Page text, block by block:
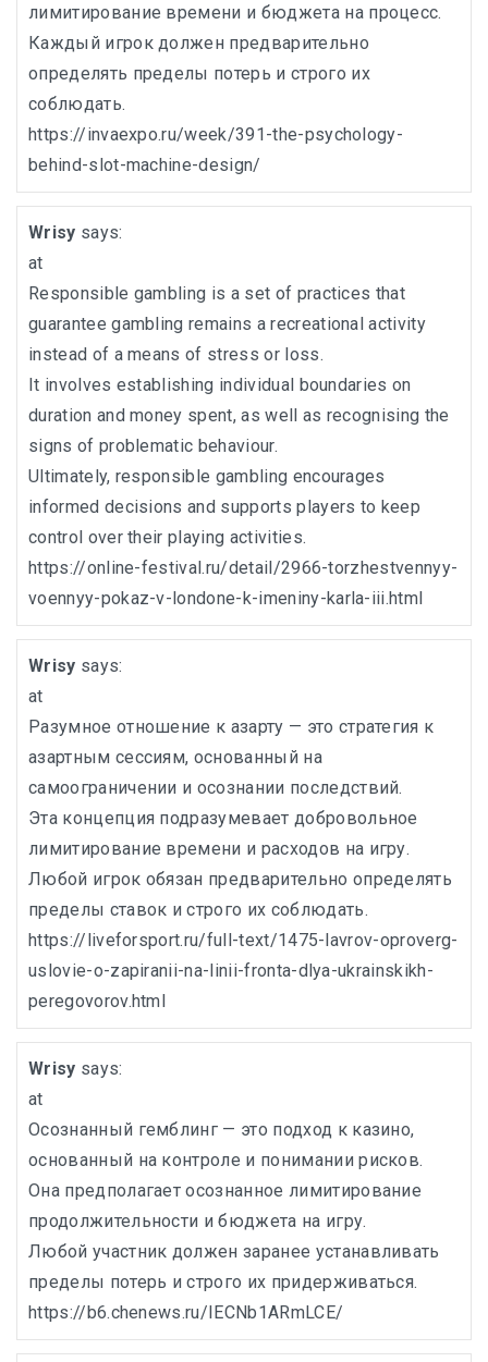
лимитирование времени и бюджета на процесс.
Каждый игрок должен предварительно
определять пределы потерь и строго их
соблюдать.
https://invaexpo.ru/week/391-the-psychology-
behind-slot-machine-design/
Wrisy says:
at
Responsible gambling is a set of practices that
guarantee gambling remains a recreational activity
instead of a means of stress or loss.
It involves establishing individual boundaries on
duration and money spent, as well as recognising the
signs of problematic behaviour.
Ultimately, responsible gambling encourages
informed decisions and supports players to keep
control over their playing activities.
https://online-festival.ru/detail/2966-torzhestvennyy-
voennyy-pokaz-v-londone-k-imeniny-karla-iii.html
Wrisy says:
at
Разумное отношение к азарту — это стратегия к
азартным сессиям, основанный на
самоограничении и осознании последствий.
Эта концепция подразумевает добровольное
лимитирование времени и расходов на игру.
Любой игрок обязан предварительно определять
пределы ставок и строго их соблюдать.
https://liveforsport.ru/full-text/1475-lavrov-oproverg-
uslovie-o-zapiranii-na-linii-fronta-dlya-ukrainskikh-
peregovorov.html
Wrisy says:
at
Осознанный гемблинг — это подход к казино,
основанный на контроле и понимании рисков.
Она предполагает осознанное лимитирование
продолжительности и бюджета на игру.
Любой участник должен заранее устанавливать
пределы потерь и строго их придерживаться.
https://b6.chenews.ru/IECNb1ARmLCE/